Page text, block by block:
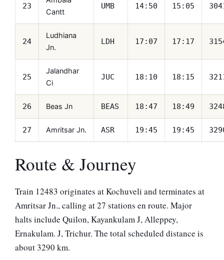
23
Cantt
UMB 14:50 15:05
24
Ludhiana
Jn.
LDH 17:07 17:17
25
Jalandhar
Ci
JUC 18:10 18:15
26 Beas Jn BEAS 18:47 18:49
27 Amritsar Jn. ASR 19:45 19:45
Route & Journey
Train 12483 originates at Kochuveli and terminates at
Amritsar Jn., calling at 27 stations en route. Major
halts include Quilon, Kayankulam J, Alleppey,
Ernakulam. J, Trichur. The total scheduled distance is
about 3290 km.